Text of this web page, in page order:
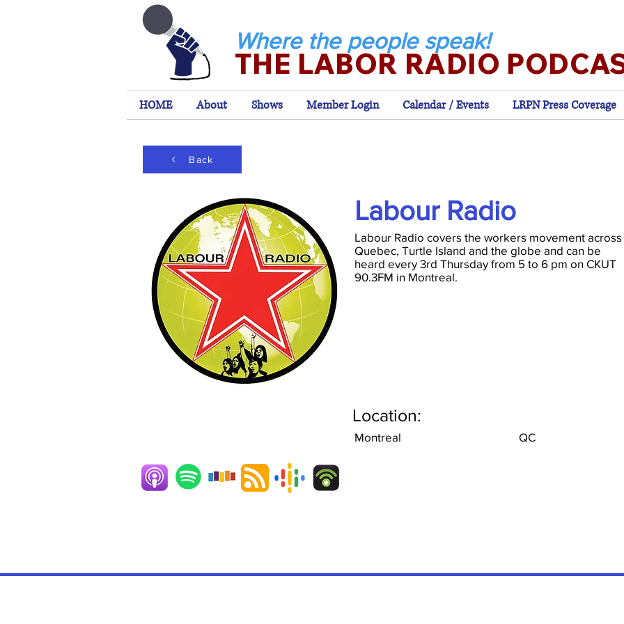
THE LABOR RADIO
Where the people speak!
HOME About Shows Member Login Calendar / Events LRPN Press Coverage
Back
Labour Radio
Labour Radio covers the workers movement across
Quebec, Turtle Island and the globe and can be
heard every 3rd Thursday from 5 to 6 pm on CKUT
90.3FM in Montreal.
Location:
Montreal QC